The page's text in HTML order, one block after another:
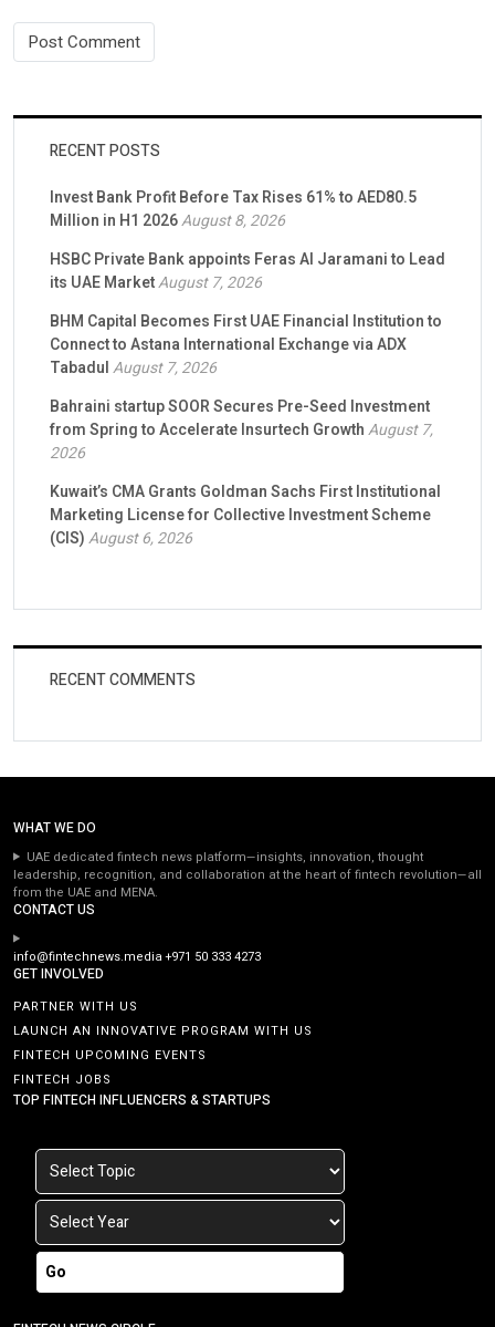
RECENT POSTS
Invest Bank Profit Before Tax Rises 61% to AED80.5
Million in H1 2026August 8, 2026
HSBC Private Bank appoints Feras Al Jaramani to Lead
its UAE MarketAugust 7, 2026
BHM Capital Becomes First UAE Financial Institution to
Connect to Astana International Exchange via ADX
TabadulAugust 7, 2026
Bahraini startup SOOR Secures Pre-Seed Investment
from Spring to Accelerate Insurtech GrowthAugust 7,
2026
Kuwait’s CMA Grants Goldman Sachs First Institutional
Marketing License for Collective Investment Scheme
(CIS)August 6, 2026
RECENT COMMENTS
WHAT WE DO
UAE dedicated fintech news platform—insights, innovation, thought
leadership, recognition, and collaboration at the heart of fintech revolution—all
from the UAE and MENA.
CONTACT US
info@fintechnews.media+971 50 333 4273
GET INVOLVED
PARTNER WITH US
LAUNCH AN INNOVATIVE PROGRAM WITH US
FINTECH UPCOMING EVENTS
FINTECH JOBS
TOP FINTECH INFLUENCERS & STARTUPS
Go